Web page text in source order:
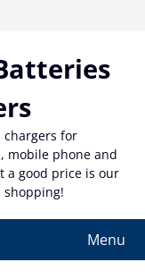
for
mobile phone and
a good price is our
shopping!
Menu